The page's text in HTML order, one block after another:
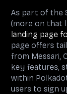
As part of the
(more on that
landing page
page offers
from Messari,
key features,
within
users to sign